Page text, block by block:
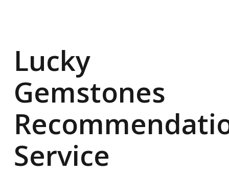
Lucky
Gemstones
Service